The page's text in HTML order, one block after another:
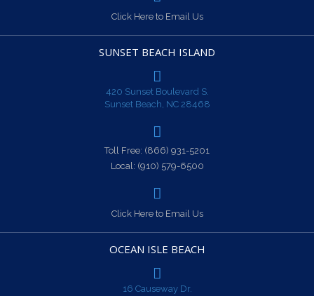
Click Here to Email Us
SUNSET BEACH ISLAND
420 Sunset Boulevard S.
Sunset Beach, NC 28468
Toll Free: (866) 931-5201
Local: (910) 579-6500
Click Here to Email Us
OCEAN ISLE BEACH
16 Causeway Dr.